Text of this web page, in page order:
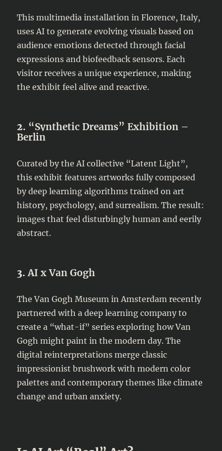
This multimedia installation in Florence, Italy,
uses AI to generate evolving visuals based on
audience emotions detected through facial
expressions and biofeedback sensors. Each
visitor receives a unique experience, making
the exhibit feel alive and reactive.
2. “Synthetic Dreams” Exhibition –
Berlin
Curated by the AI collective “Latent Light”,
this exhibit features artworks fully composed
by deep learning algorithms trained on art
history, psychology, and surrealism. The result:
images that feel disturbingly human and eerily
abstract.
3.AI x Van Gogh
The Van Gogh Museum in Amsterdam recently
partnered with a deep learning company to
create a “what-if” series exploring how Van
Gogh might paint in the modern day. The
digital reinterpretations merge classic
impressionist brushwork with modern color
palettes and contemporary themes like climate
change and urban anxiety.